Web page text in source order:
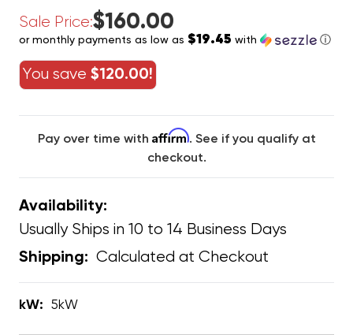
Sale Price:$160.00
or monthly payments as low as $19.45 with ⓘ
You save $120.00!
Pay over time with Affirm. See if you qualify at
checkout.
Availability:
Usually Ships in 10 to 14 Business Days
Shipping: Calculated at Checkout
kW: 5kW